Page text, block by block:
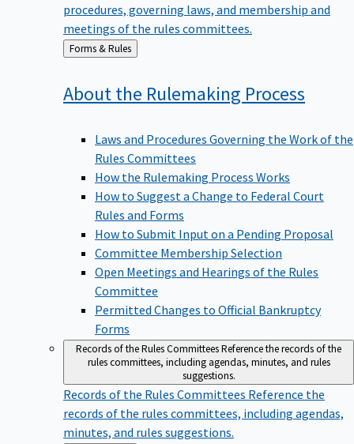
procedures, governing laws, and membership and
meetings of the rules committees.
Back
to
Forms & Rules
About the Rulemaking Process
Laws and Procedures Governing the Work of the
Rules Committees
How the Rulemaking Process Works
How to Suggest a Change to Federal Court
Rules and Forms
How to Submit Input on a Pending Proposal
Committee Membership Selection
Open Meetings and Hearings of the Rules
Committee
Permitted Changes to Official Bankruptcy
Forms
Records of the Rules CommitteesReference the records of the
rules committees, including agendas, minutes, and rules
suggestions.
Records of the Rules Committees Reference the
records of the rules committees, including agendas,
minutes, and rules suggestions.